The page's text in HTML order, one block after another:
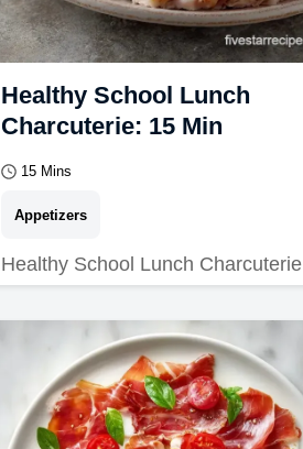
Healthy School Lunch
Charcuterie: 15 Min
15 Mins
Appetizers
Healthy School Lunch Charcuterie
charcuterie lunch tips and common
mistakes checklist to…